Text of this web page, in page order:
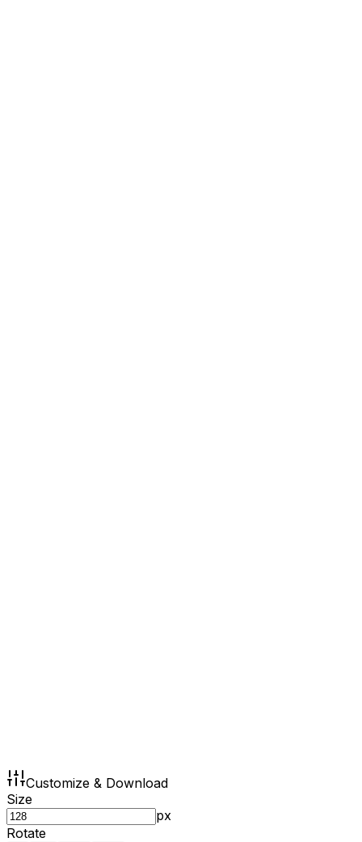
Customize & Download
Size
px
Rotate